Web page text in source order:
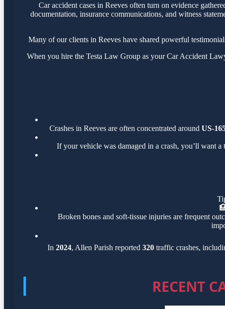
Car accident cases in Reeves often turn on evidence
documentation, insurance communications, and witness
Many of our clients in Reeves have shared powerful
When you hire the Testa Law Group as your Car Accident
Crashes in Reeves are often concentrated around US-
If your vehicle was damaged in a crash, you’ll want
Broken bones and soft-tissue injuries are frequent
In 2024, Allen Parish reported 320 traffic crashes,
RECENT